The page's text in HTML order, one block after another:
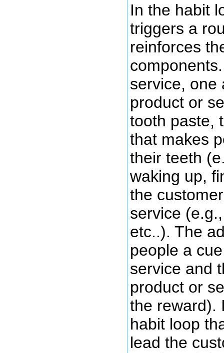
In the habit
triggers a
reinforces
service, one
product or
tooth paste,
that makes
their teeth
waking up,
the
service
etc..). The
people a
service and
product or
the reward).
habit loop
lead the